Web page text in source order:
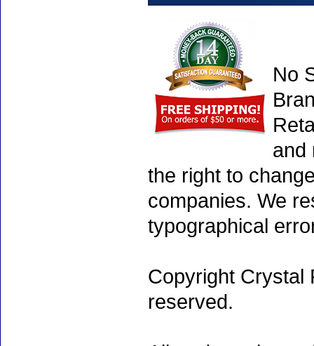
No
and
the right to
companies. We
typographical
Copyright Crystal
reserved.